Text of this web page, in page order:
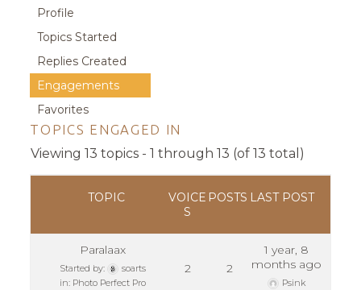
Profile
Topics Started
Replies Created
Engagements
Favorites
TOPICS ENGAGED IN
Viewing 13 topics - 1 through 13 (of 13 total)
TOPIC
VOICE
S
POSTS LAST POST
Paralaax
Started by:
soarts
in: Photo Perfect Pro
2 2
1 year, 8
months ago
Psink